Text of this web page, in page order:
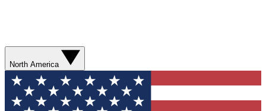
North America